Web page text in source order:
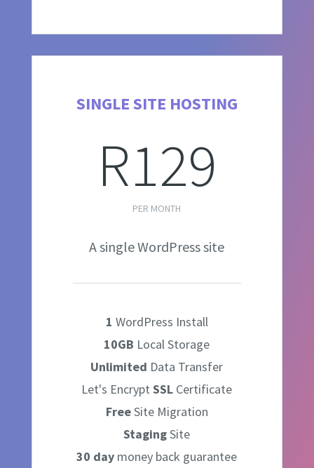
SINGLE SITE HOSTING
R129
PER MONTH
A single WordPress site
1 WordPress Install
10GB Local Storage
Unlimited Data Transfer
Let's EncryptSSL Certificate
FreeSite Migration
StagingSite
30 day money back guarantee